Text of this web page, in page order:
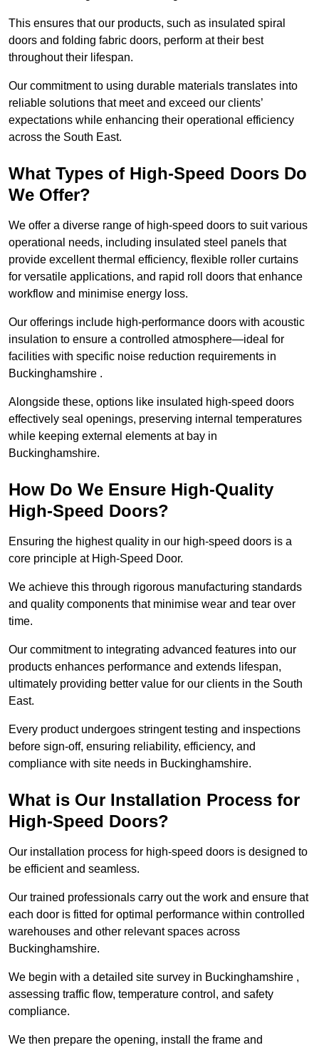
This ensures that our products, such as insulated spiral
doors and folding fabric doors, perform at their best
throughout their lifespan.
Our commitment to using durable materials translates into
reliable solutions that meet and exceed our clients’
expectations while enhancing their operational efficiency
across the South East.
What Types of High-Speed Doors Do
We Offer?
We offer a diverse range of high-speed doors to suit various
operational needs, including insulated steel panels that
provide excellent thermal efficiency, flexible roller curtains
for versatile applications, and rapid roll doors that enhance
workflow and minimise energy loss.
Our offerings include high-performance doors with acoustic
insulation to ensure a controlled atmosphere—ideal for
facilities with specific noise reduction requirements in
Buckinghamshire .
Alongside these, options like insulated high-speed doors
effectively seal openings, preserving internal temperatures
while keeping external elements at bay in
Buckinghamshire.
How Do We Ensure High-Quality
High-Speed Doors?
Ensuring the highest quality in our high-speed doors is a
core principle at High-Speed Door.
We achieve this through rigorous manufacturing standards
and quality components that minimise wear and tear over
time.
Our commitment to integrating advanced features into our
products enhances performance and extends lifespan,
ultimately providing better value for our clients in the South
East.
Every product undergoes stringent testing and inspections
before sign-off, ensuring reliability, efficiency, and
compliance with site needs in Buckinghamshire.
What is Our Installation Process for
High-Speed Doors?
Our installation process for high-speed doors is designed to
be efficient and seamless.
Our trained professionals carry out the work and ensure that
each door is fitted for optimal performance within controlled
warehouses and other relevant spaces across
Buckinghamshire.
We begin with a detailed site survey in Buckinghamshire ,
assessing traffic flow, temperature control, and safety
compliance.
We then prepare the opening, install the frame and